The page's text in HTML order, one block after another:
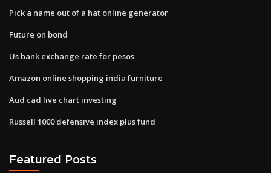
Pick a name out of a hat online generator
Future on bond
Us bank exchange rate for pesos
Amazon online shopping india furniture
Aud cad live chart investing
Russell 1000 defensive index plus fund
Featured Posts